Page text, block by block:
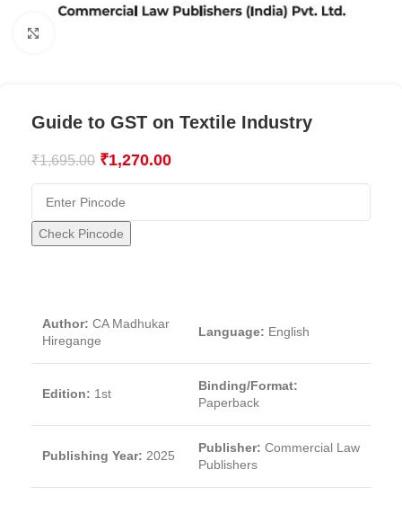
Guide to GST on Textile Industry
₹1,695.00 ₹1,270.00
Check Pincode
Author: CA Madhukar
Hiregange
Language: English
Edition: 1st
Binding/Format:
Paperback
Publishing Year: 2025
Publisher: Commercial Law
Publishers